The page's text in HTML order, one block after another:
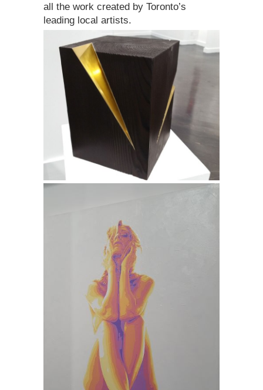
all the work created by Toronto’s
leading local artists.